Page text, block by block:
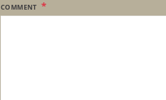
COMMENT